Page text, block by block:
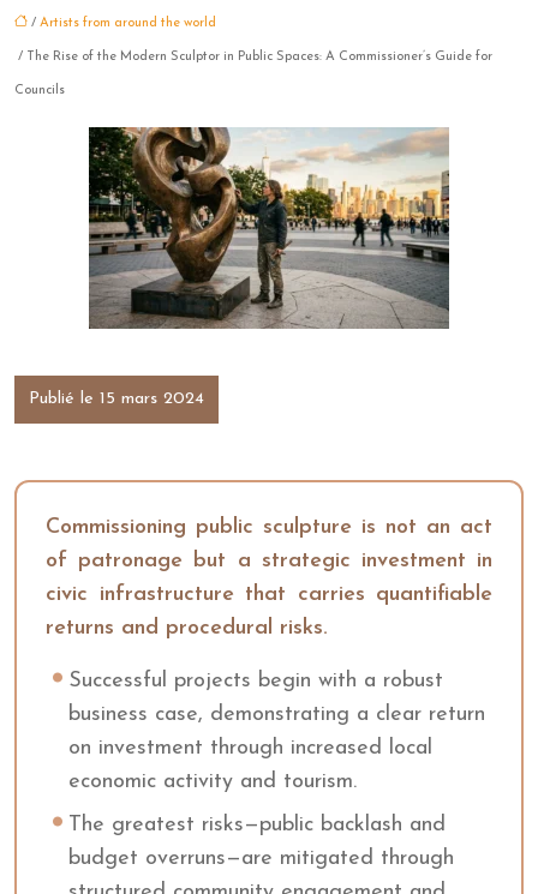
/ Artists from around the world
/ The Rise of the Modern Sculptor in Public Spaces: A Commissioner’s Guide for
Councils
Publié le 15 mars 2024
Commissioning public sculpture is not an act
of patronage but a strategic investment in
civic infrastructure that carries quantifiable
returns and procedural risks.
Successful projects begin with a robust
business case, demonstrating a clear return
on investment through increased local
economic activity and tourism.
The greatest risks—public backlash and
budget overruns—are mitigated through